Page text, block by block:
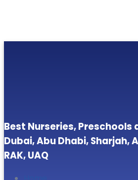
Best Nurseries, Preschools
Dubai, Abu Dhabi, Sharjah,
RAK, UAQ